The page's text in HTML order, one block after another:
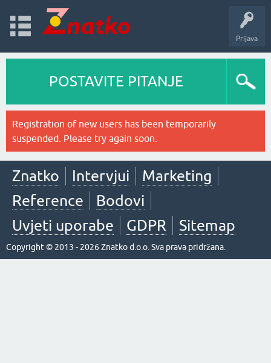
Prijava
POSTAVITE PITANJE
Registration of new users has been temporarily
suspended. Please try again soon.
Znatko Intervjui
Marketing
Reference
Bodovi
Uvjeti uporabe
GDPR Sitemap
Copyright © 2013 - 2026 Znatko d.o.o. Sva prava pridržana.